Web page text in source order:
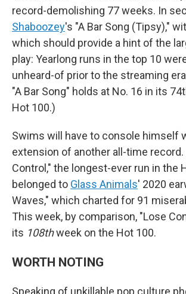
record-demolishing 77 weeks. In
Shaboozey's "A Bar Song (Tipsy),"
which should provide a hint of the
play: Yearlong runs in the top 10
unheard-of prior to the streaming
"A Bar Song" holds at No. 16 in its
Hot 100.)
Swims will have to console himself
extension of another all-time record.
Control," the longest-ever run in the
belonged to Glass Animals' 2020
Waves," which charted for 91
This week, by comparison, "Lose
its 108thweek on the Hot 100.
WORTH NOTING
Speaking of unkillable pop culture